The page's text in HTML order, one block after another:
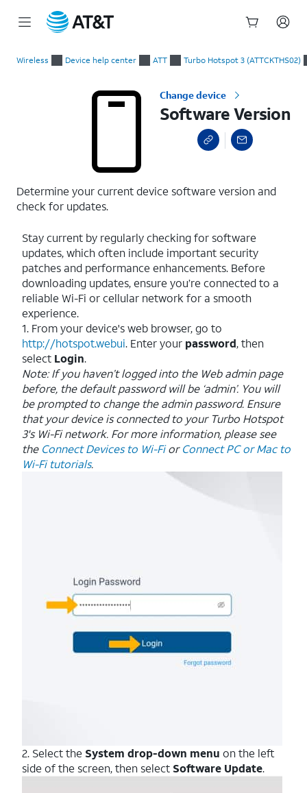
Wireless Device help center ATT Turbo Hotspot 3 (ATTCKTHS02)
Change device
Software Version
Determine your current device software version and
check for updates.
Stay current by regularly checking for software
updates, which often include important security
patches and performance enhancements. Before
downloading updates, ensure you’re connected to a
reliable Wi-Fi or cellular network for a smooth
experience.
1. From your device's web browser, go to
http://hotspot.webui. Enter your password, then
select Login.
Note: If you haven’t logged into the Web admin page
before, the default password will be ‘admin’. You will
be prompted to change the admin password. Ensure
that your device is connected to your Turbo Hotspot
3's Wi-Fi network. For more information, please see
the Connect Devices to Wi-Fi or Connect PC or Mac to
Wi-Fi tutorials.
2. Select the System drop-down menu on the left
side of the screen, then select Software Update.